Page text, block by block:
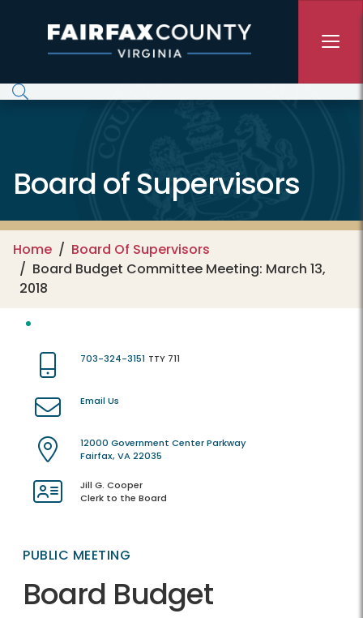
Board of Supervisors
Home
Board Of Supervisors
Board Budget Committee Meeting: March 13,
2018
703-324-3151 TTY 711
Email Us
12000 Government Center Parkway
Fairfax, VA 22035
Jill G. Cooper
Clerk to the Board
PUBLIC MEETING
Board Budget